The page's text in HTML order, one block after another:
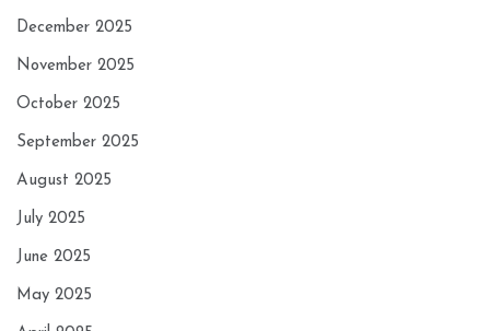
December 2025
November 2025
October 2025
September 2025
August 2025
July 2025
June 2025
May 2025